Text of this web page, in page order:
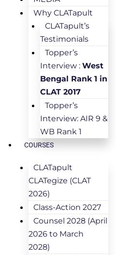
Why CLATapult
CLATapult’s
Testimonials
Topper’s
Interview : West
Bengal Rank 1 in
CLAT 2017
Topper’s
Interview: AIR 9 &
WB Rank 1
COURSES
CLATapult
CLATegize (CLAT
2026)
Class-Action 2027
Counsel 2028 (April
2026 to March
2028)